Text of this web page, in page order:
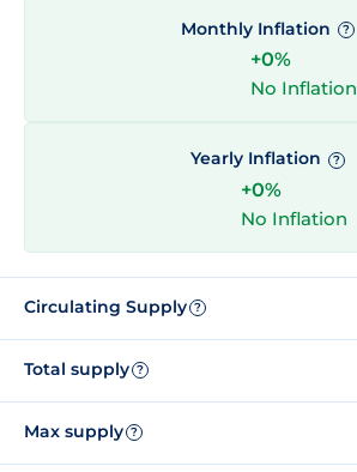
Monthly Inflation ?
+0%
No Inflation
Yearly Inflation ?
+0%
No Inflation
Circulating Supply ?
Total supply ?
Max supply ?